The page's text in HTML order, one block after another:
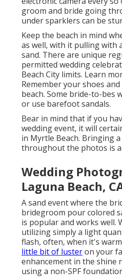
groom and bride going
under sparklers can be
Keep the beach in mind
as well, with it pulling with
sand. There are unique
permitted wedding
Beach City limits. Learn
Remember your shoes
beach. Some bride-to-bes
or use barefoot sandals.
Bear in mind that if you
wedding event, it will
in Myrtle Beach. Bringing
throughout the photos is a
Wedding
Laguna Beach,
A sand event where the
bridegroom pour colored
is popular and works well.
utilizing simply a light
flash, often, when it's
little bit of lusteron your
enhancement in the shine
using a non-SPF